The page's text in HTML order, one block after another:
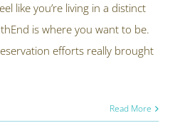
like you’re living in a distinct
is where you want to be.
efforts really brought
Read More